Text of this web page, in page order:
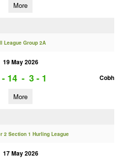
More
League Group 2A
19 May 2026
14 - 3 - 1 Cobh
More
2 Section 1 Hurling League
17 May 2026